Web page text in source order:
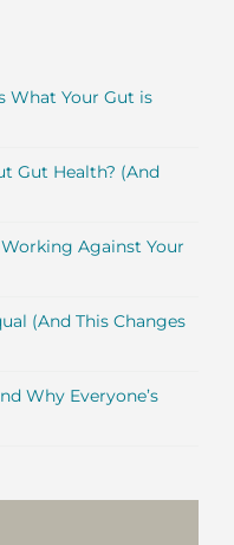
What Your Gut is
Gut Health? (And
Against Your
(And This Changes
Why Everyone’s